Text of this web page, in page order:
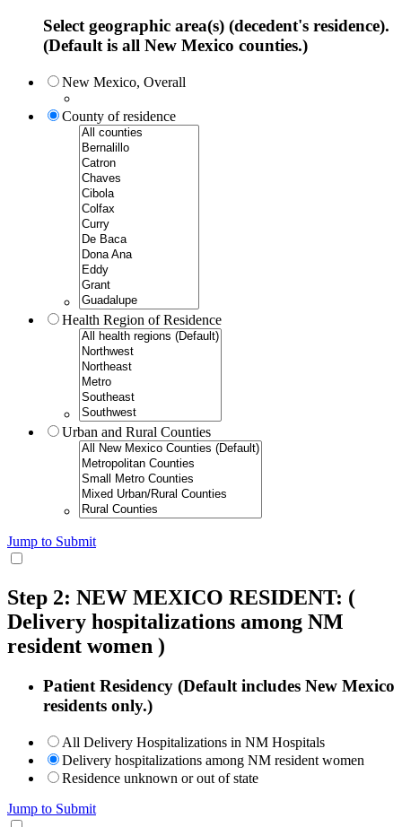
Select geographic area(s) (decedent's residence).
(Default is all New Mexico counties.)
New Mexico, Overall
County of residence
Health Region of Residence
Urban and Rural Counties
Jump to Submit
Step 2: NEW MEXICO RESIDENT: (
Delivery hospitalizations among NM
resident women )
Patient Residency (Default includes New Mexico
residents only.)
All Delivery Hospitalizations in NM Hospitals
Delivery hospitalizations among NM resident women
Residence unknown or out of state
Jump to Submit